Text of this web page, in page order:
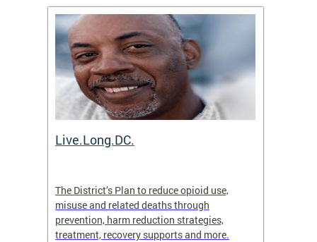
Live.Long.DC.
The District’s Plan to reduce opioid use,
misuse and related deaths through
prevention, harm reduction strategies,
treatment, recovery supports and more.